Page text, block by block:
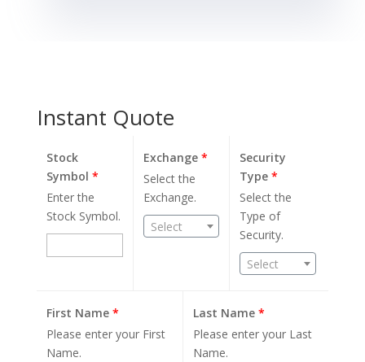
Instant Quote
Stock
Symbol *
Enter the
Stock Symbol.
Exchange*
Select the
Exchange.
Select
Security
Type*
Select the
Type of
Security.
Select
First Name *
Please enter your First
Name.
Last Name *
Please enter your Last
Name.